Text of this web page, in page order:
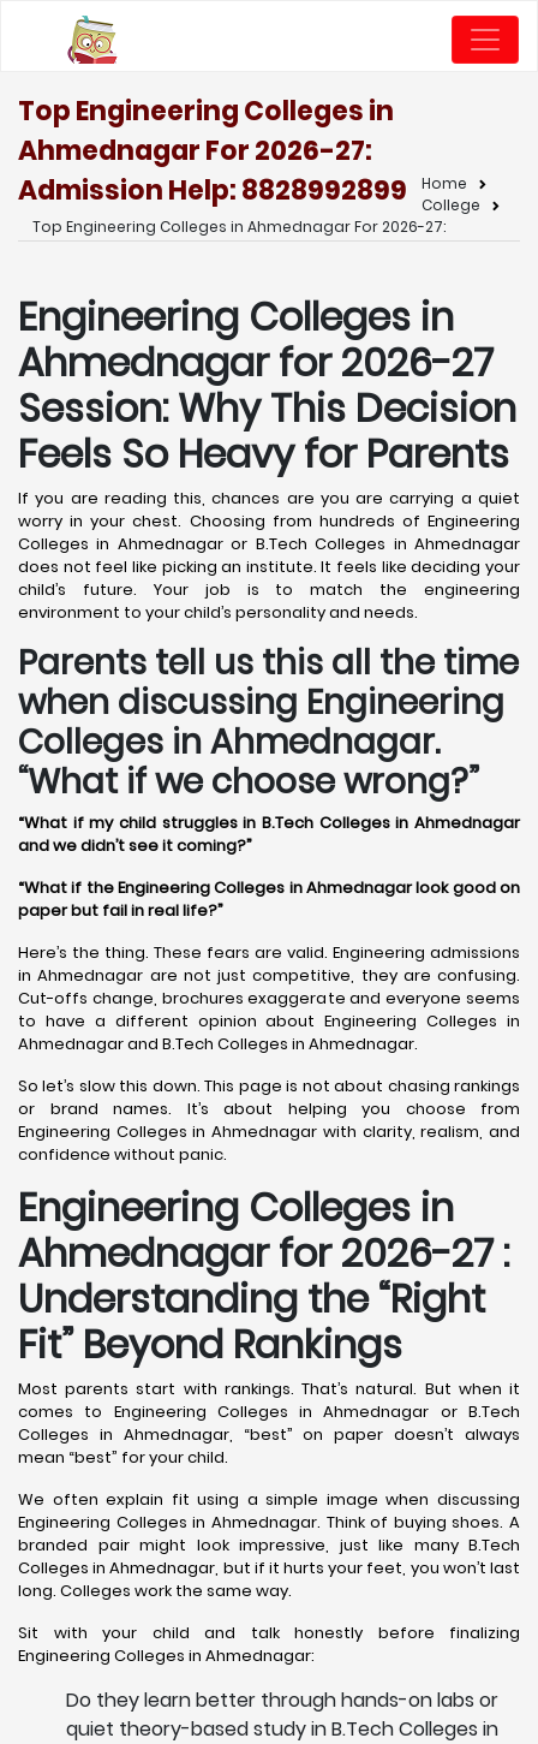
Top Engineering Colleges in
Ahmednagar For 2026-27:
Admission Help: 8828992899
Home
College
Top Engineering Colleges in Ahmednagar For 2026-27:
Engineering Colleges in
Ahmednagar for 2026-27
Session: Why This Decision
Feels So Heavy for Parents
If you are reading this, chances are you are carrying a quiet
worry in your chest. Choosing from hundreds of Engineering
Colleges in Ahmednagar or B.Tech Colleges in Ahmednagar
does not feel like picking an institute. It feels like deciding your
child’s future. Your job is to match the engineering
environment to your child’s personality and needs.
Parents tell us this all the time
when discussing Engineering
Colleges in Ahmednagar.
“What if we choose wrong?”
“What if my child struggles in B.Tech Colleges in Ahmednagar
and we didn’t see it coming?”
“What if the Engineering Colleges in Ahmednagar look good on
paper but fail in real life?”
Here’s the thing. These fears are valid. Engineering admissions
in Ahmednagar are not just competitive, they are confusing.
Cut-offs change, brochures exaggerate and everyone seems
to have a different opinion about Engineering Colleges in
Ahmednagar and B.Tech Colleges in Ahmednagar.
So let’s slow this down. This page is not about chasing rankings
or brand names. It’s about helping you choose from
Engineering Colleges in Ahmednagar with clarity, realism, and
confidence without panic.
Engineering Colleges in
Ahmednagar for 2026-27 :
Understanding the “Right
Fit” Beyond Rankings
Most parents start with rankings. That’s natural. But when it
comes to Engineering Colleges in Ahmednagar or B.Tech
Colleges in Ahmednagar, “best” on paper doesn’t always
mean “best” for your child.
We often explain fit using a simple image when discussing
Engineering Colleges in Ahmednagar. Think of buying shoes. A
branded pair might look impressive, just like many B.Tech
Colleges in Ahmednagar, but if it hurts your feet, you won’t last
long. Colleges work the same way.
Sit with your child and talk honestly before finalizing
Engineering Colleges in Ahmednagar:
Do they learn better through hands-on labs or
quiet theory-based study in B.Tech Colleges in